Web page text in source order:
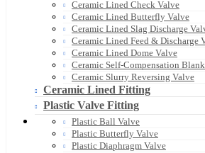
Ceramic Lined Check Valve
Ceramic Lined Butterfly Valve
Ceramic Lined Slag Discharge
Ceramic Lined Feed & Discharge
Ceramic Lined Dome Valve
Ceramic Self-Compensation
Ceramic Slurry Reversing Valve
Ceramic Lined Fitting
Plastic Valve Fitting
Plastic Ball Valve
Plastic Butterfly Valve
Plastic Diaphragm Valve